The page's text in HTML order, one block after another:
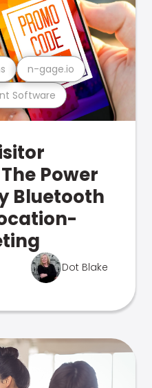
Software
n-gage.io
Power
Bluetooth
Dot Blake